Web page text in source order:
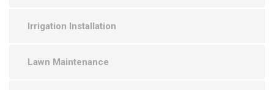
Irrigation Installation
Lawn Maintenance